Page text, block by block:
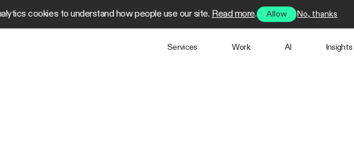
cookies to understand how people use our site. Read more. Allow No, thanks
Services Work AI Insights